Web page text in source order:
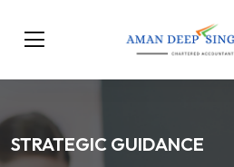
STRATEGIC GUIDANCE